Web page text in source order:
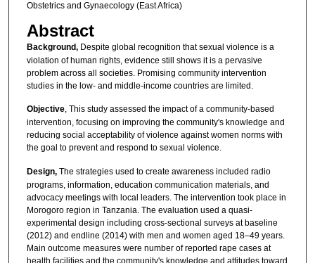
Obstetrics and Gynaecology (East Africa)
Abstract
Background,Despite global recognition that sexual violence is a
violation of human rights, evidence still shows it is a pervasive
problem across all societies. Promising community intervention
studies in the low- and middle-income countries are limited.
Objective, This study assessed the impact of a community-based
intervention, focusing on improving the community's knowledge and
reducing social acceptability of violence against women norms with
the goal to prevent and respond to sexual violence.
Design,The strategies used to create awareness included radio
programs, information, education communication materials, and
advocacy meetings with local leaders. The intervention took place in
Morogoro region in Tanzania. The evaluation used a quasi-
experimental design including cross-sectional surveys at baseline
(2012) and endline (2014) with men and women aged 18–49 years.
Main outcome measures were number of reported rape cases at
health facilities and the community's knowledge and attitudes toward